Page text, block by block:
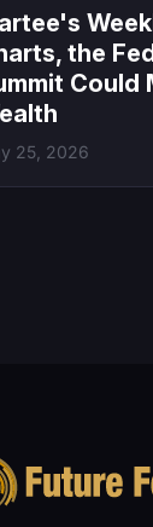
the
Could
25, 2026